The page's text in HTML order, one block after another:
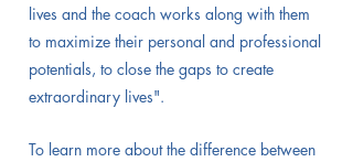
lives and the coach works along with them
to maximize their personal and professional
potentials, to close the gaps to create
extraordinary lives".
To learn more about the difference between